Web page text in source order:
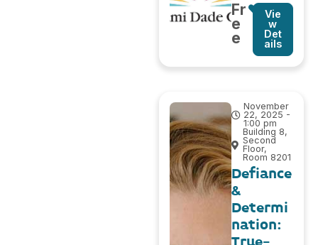
Fr
e
e
Vie
w
Det
ails
November
22, 2025 -
1:00 pm
Building 8,
Second
Floor,
Room 8201
Defiance
&
Determi
nation: